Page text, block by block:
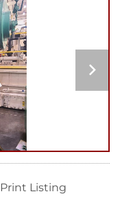
Print Listing